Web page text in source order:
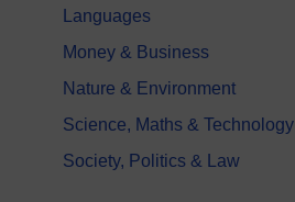
Languages
Money & Business
Nature & Environment
Science, Maths & Technology
Society, Politics & Law